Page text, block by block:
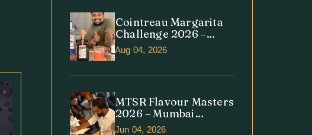
Cointreau Margarita
Challenge 2026 –
India Edition
Aug 04, 2026
MTSR Flavour Masters
2026 – Mumbai
Regional Round
Jun 04, 2026